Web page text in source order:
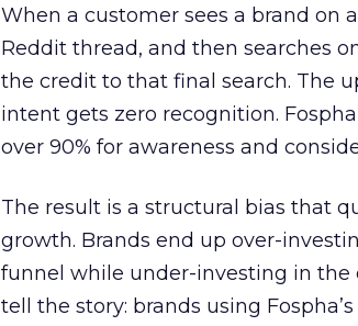
When a customer sees a brand on
Reddit thread, and then searches
the credit to that final search. The
intent gets zero recognition.
over 90% for awareness and
The result is a structural bias that
growth. Brands end up over-
funnel while under-investing in
tell the story: brands using